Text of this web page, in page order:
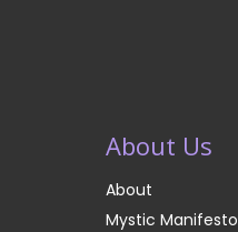
About Us
About
Mystic Manifesto